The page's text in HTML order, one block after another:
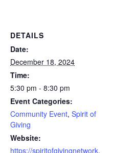
DETAILS
Date:
December 18, 2024
Time:
5:30 pm - 8:30 pm
Event Categories:
Community Event, Spirit of
Giving
Website:
https://spiritofgivingnetwork.